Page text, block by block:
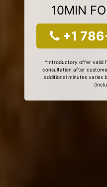
10MIN
+1
*Introductory offer valid
consultation after
additional minutes varies